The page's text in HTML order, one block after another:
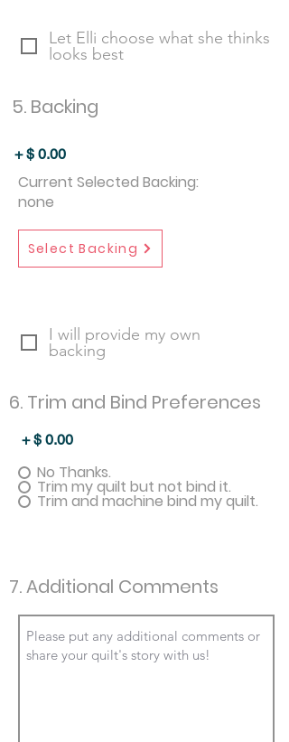
Let Elli choose what she thinks
looks best
5. Backing
+ $ 0.00
Current Selected Backing:
none
Select Backing
I will provide my own
backing
6. Trim and Bind Preferences
+ $ 0.00
No Thanks.
Trim my quilt but not bind it.
Trim and machine bind my quilt.
7. Additional Comments